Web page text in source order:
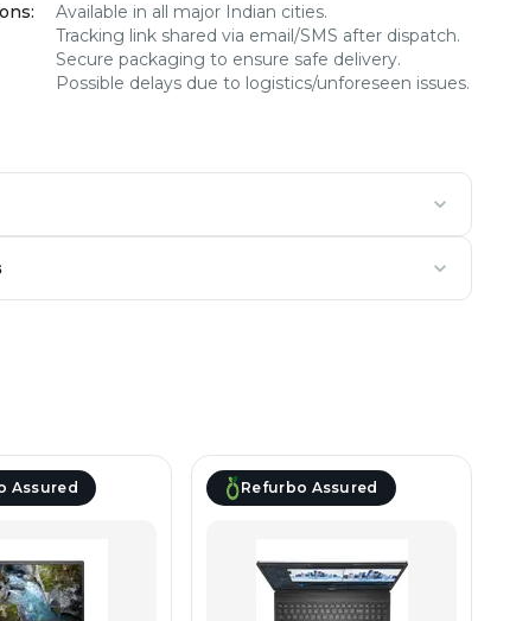
:
Available in all major Indian cities.
Tracking link shared via email/SMS after dispatch.
Secure packaging to ensure safe delivery.
Possible delays due to logistics/unforeseen issues.
Assured Refurbo Assured